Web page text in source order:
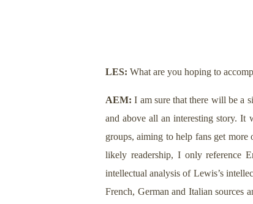
LES: What are you hoping to
AEM: I am sure that there will be a
and above all an interesting story.
groups, aiming to help fans get
likely readership, I only reference
intellectual analysis of Lewis’s
French, German and Italian sources